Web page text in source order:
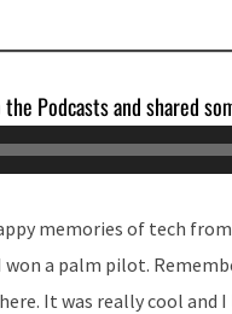
Podcasts and shared
memories of tech
won a palm pilot.
It was really cool and